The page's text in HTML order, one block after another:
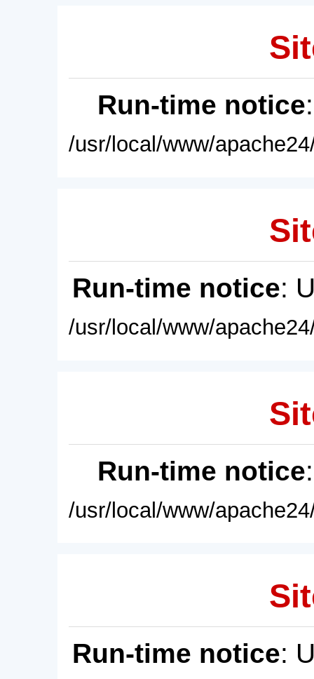
Run-time notice
/usr/local/www/
Run-time notice:
/usr/local/www/
Run-time notice
/usr/local/www/
Run-time notice: